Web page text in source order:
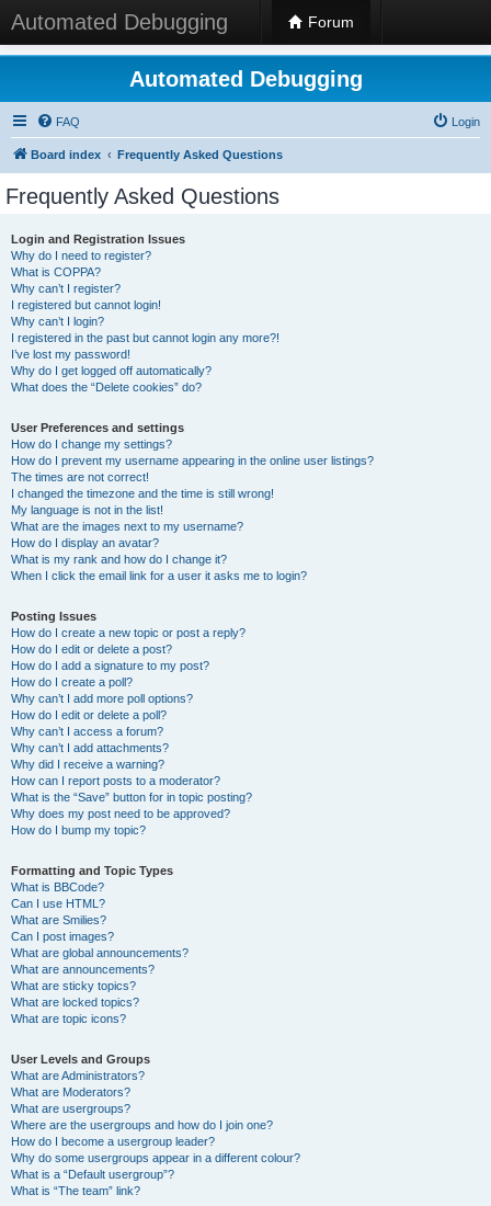
Automated Debugging Forum
Automated Debugging
FAQ Login
Board index Frequently Asked Questions
Frequently Asked Questions
Login and Registration Issues
Why do I need to register?
What is COPPA?
Why can’t I register?
I registered but cannot login!
Why can’t I login?
I registered in the past but cannot login any more?!
I’ve lost my password!
Why do I get logged off automatically?
What does the “Delete cookies” do?
User Preferences and settings
How do I change my settings?
How do I prevent my username appearing in the online user listings?
The times are not correct!
I changed the timezone and the time is still wrong!
My language is not in the list!
What are the images next to my username?
How do I display an avatar?
What is my rank and how do I change it?
When I click the email link for a user it asks me to login?
Posting Issues
How do I create a new topic or post a reply?
How do I edit or delete a post?
How do I add a signature to my post?
How do I create a poll?
Why can’t I add more poll options?
How do I edit or delete a poll?
Why can’t I access a forum?
Why can’t I add attachments?
Why did I receive a warning?
How can I report posts to a moderator?
What is the “Save” button for in topic posting?
Why does my post need to be approved?
How do I bump my topic?
Formatting and Topic Types
What is BBCode?
Can I use HTML?
What are Smilies?
Can I post images?
What are global announcements?
What are announcements?
What are sticky topics?
What are locked topics?
What are topic icons?
User Levels and Groups
What are Administrators?
What are Moderators?
What are usergroups?
Where are the usergroups and how do I join one?
How do I become a usergroup leader?
Why do some usergroups appear in a different colour?
What is a “Default usergroup”?
What is “The team” link?